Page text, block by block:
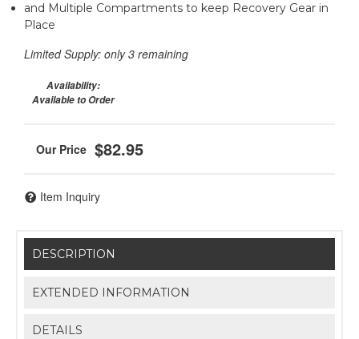
and Multiple Compartments to keep Recovery Gear in
Place
Limited Supply: only 3 remaining
Availability:
Available to Order
$82.95
Item Inquiry
DESCRIPTION
EXTENDED INFORMATION
DETAILS